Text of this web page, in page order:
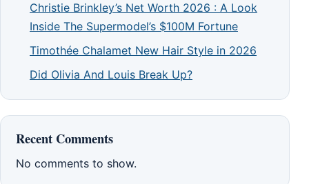
Christie Brinkley’s Net Worth 2026 : A Look
Inside The Supermodel’s $100M Fortune
Timothée Chalamet New Hair Style in 2026
Did Olivia And Louis Break Up?
Recent Comments
No comments to show.